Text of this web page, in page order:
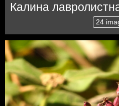
Калина
24